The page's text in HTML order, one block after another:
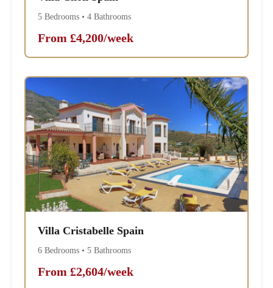
5 Bedrooms • 4 Bathrooms
From £4,200/week
Villa Cristabelle Spain
6 Bedrooms • 5 Bathrooms
From £2,604/week